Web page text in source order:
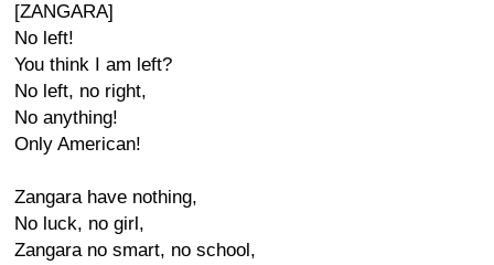
[ZANGARA]
No left!
You think I am left?
No left, no right,
No anything!
Only American!
Zangara have nothing,
No luck, no girl,
Zangara no smart, no school,